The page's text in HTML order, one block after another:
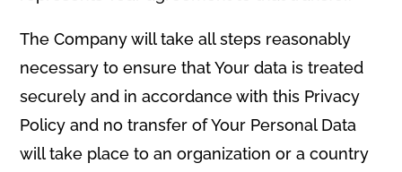
The Company will take all steps reasonably
necessary to ensure that Your data is treated
securely and in accordance with this Privacy
Policy and no transfer of Your Personal Data
will take place to an organization or a country